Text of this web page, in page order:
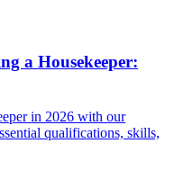
a Housekeeper:
in 2026 with our
qualifications, skills,